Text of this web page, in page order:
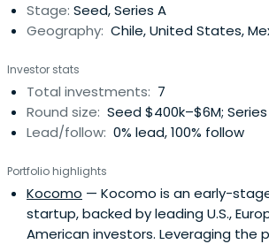
Stage: Seed, Series A
Geography: Chile, United States,
Investor stats
Total investments: 7
Round size: Seed $400k–$6M; Series
Lead/follow: 0% lead, 100% follow
Portfolio highlights
Kocomo — Kocomo is an early-
startup, backed by leading U.S.,
American investors. Leveraging the